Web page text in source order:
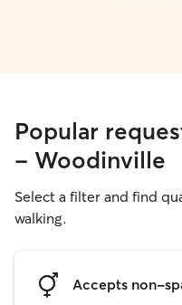
Popular
- Woodinville
Select a filter and find
walking.
Accepts non-